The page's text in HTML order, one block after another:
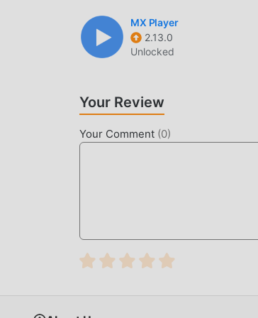
MX Player
2.13.0
Unlocked
Your Review
Your Comment (0)